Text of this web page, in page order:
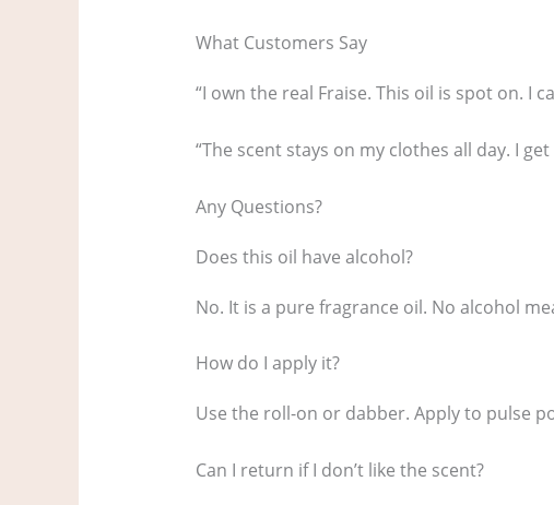
What Customers Say
“I own the real Fraise. This oil is spot on. I
“The scent stays on my clothes all day. I
Any Questions?
Does this oil have alcohol?
No. It is a pure fragrance oil. No alcohol
How do I apply it?
Use the roll-on or dabber. Apply to pulse
Can I return if I don’t like the scent?